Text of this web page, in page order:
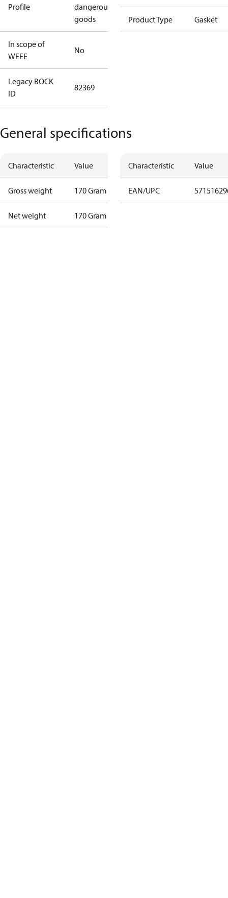
Profile
dangerous
goods
In scope of
WEEE
No
Legacy BOCK
ID
82369
Product Type Gasket
General specifications
Characteristic Value
Gross weight 170 Gram
Net weight 170 Gram
Characteristic Value
EAN/UPC